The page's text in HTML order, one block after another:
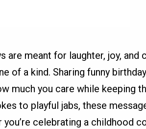
are meant for laughter, joy,
of a kind. Sharing funny
much you care while keeping
to playful jabs, these
you’re celebrating a childhood